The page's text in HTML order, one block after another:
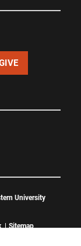
University
Sitemap